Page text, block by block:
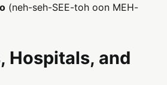
(neh-seh-SEE-toh oon MEH-
Hospitals, and